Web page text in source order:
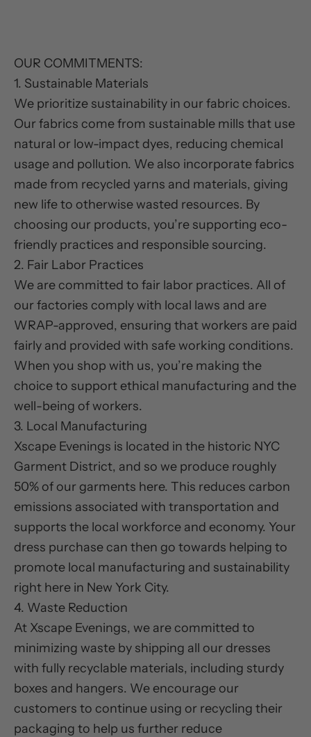
OUR COMMITMENTS:
1. Sustainable Materials
We prioritize sustainability in our fabric choices.
Our fabrics come from sustainable mills that use
natural or low-impact dyes, reducing chemical
usage and pollution. We also incorporate fabrics
made from recycled yarns and materials, giving
new life to otherwise wasted resources. By
choosing our products, you’re supporting eco-
friendly practices and responsible sourcing.
2. Fair Labor Practices
We are committed to fair labor practices. All of
our factories comply with local laws and are
WRAP-approved, ensuring that workers are paid
fairly and provided with safe working conditions.
When you shop with us, you’re making the
choice to support ethical manufacturing and the
well-being of workers.
3. Local Manufacturing
Xscape Evenings is located in the historic NYC
Garment District, and so we produce roughly
50% of our garments here. This reduces carbon
emissions associated with transportation and
supports the local workforce and economy. Your
dress purchase can then go towards helping to
promote local manufacturing and sustainability
right here in New York City.
4. Waste Reduction
At Xscape Evenings, we are committed to
minimizing waste by shipping all our dresses
with fully recyclable materials, including sturdy
boxes and hangers. We encourage our
customers to continue using or recycling their
packaging to help us further reduce